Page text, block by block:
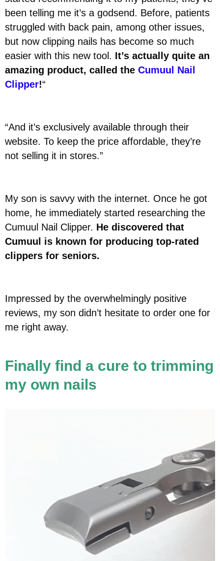
been telling me it’s a godsend. Before, patients
struggled with back pain, among other issues,
but now clipping nails has become so much
easier with this new tool. It’s actually quite an
amazing product, called the Cumuul Nail
Clipper!“
“And it’s exclusively available through their
website. To keep the price affordable, they’re
not selling it in stores.”
My son is savvy with the internet. Once he got
home, he immediately started researching the
Cumuul Nail Clipper. He discovered that
Cumuul is known for producing top-rated
clippers for seniors.
Impressed by the overwhelmingly positive
reviews, my son didn’t hesitate to order one for
me right away.
Finally find a cure to trimming
my own nails